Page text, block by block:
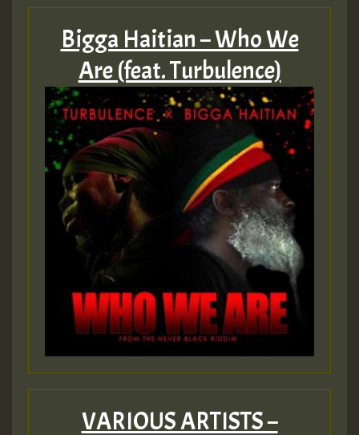
Bigga Haitian – Who We
Are (feat. Turbulence)
VARIOUS ARTISTS –